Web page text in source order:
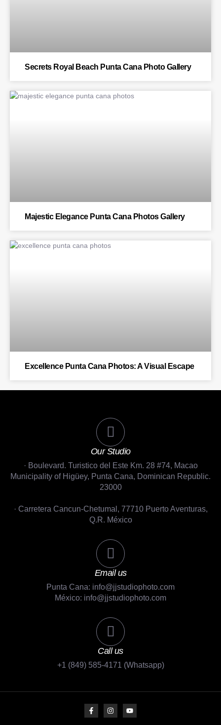
Secrets Royal Beach Punta Cana Photo Gallery
Majestic Elegance Punta Cana Photos Gallery
Excellence Punta Cana Photos: A Visual Escape
Our Studio
· Boulevard. Turistico del Este Km. 28 #74, Macao
Municipality of Higüey, Punta Cana, Dominican Republic.
23000
· Carretera Cancun-Chetumal, 77710 Puerto Aventuras,
Q.R. México
Email us
Punta Cana: info@jjstudiophoto.com
México: info@jjstudiophoto.com
Call us
+1 (849) 585-4171 (Whatsapp)